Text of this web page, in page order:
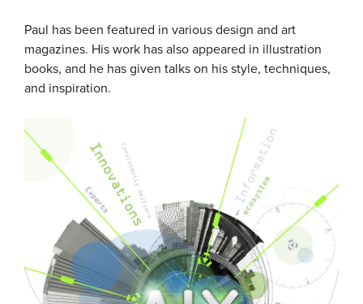
Paul has been featured in various design and art
magazines. His work has also appeared in illustration
books, and he has given talks on his style, techniques,
and inspiration.